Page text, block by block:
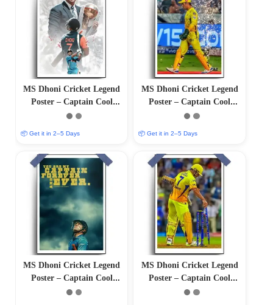
MS Dhoni Cricket Legend
Poster – Captain Cool
(12″x18″ Matte/Glossy
📦 Get it in 2–5 Days
MS Dhoni Cricket Legend
Poster – Captain Cool
(12″x18″ Matte/Glossy
📦 Get it in 2–5 Days
MS Dhoni Cricket Legend
Poster – Captain Cool
(12″x18″ Matte/Glossy
MS Dhoni Cricket Legend
Poster – Captain Cool
(12″x18″ Matte/Glossy